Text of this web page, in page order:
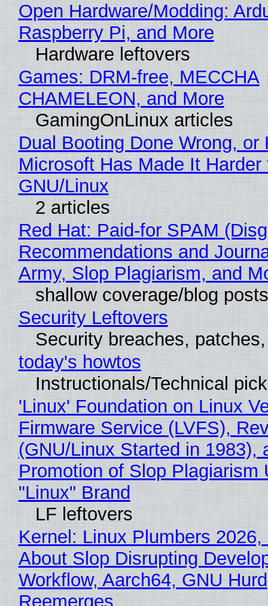
Open Hardware/Modding:
Raspberry Pi, and More
Hardware leftovers
Games: DRM-free, MECCHA
CHAMELEON, and More
GamingOnLinux articles
Dual Booting Done Wrong, or
Microsoft Has Made It
GNU/Linux
2 articles
Red Hat: Paid-for SPAM
Recommendations and
Army, Slop Plagiarism, and
shallow coverage/blog posts
Security Leftovers
Security breaches,
today's howtos
Instructionals/Technical
'Linux' Foundation on Linux
Firmware Service (LVFS),
(GNU/Linux Started in 1983),
Promotion of Slop Plagiarism
"Linux" Brand
LF leftovers
Kernel: Linux Plumbers 2026,
About Slop Disrupting
Workflow, Aarch64, GNU Hurd
Reemerges